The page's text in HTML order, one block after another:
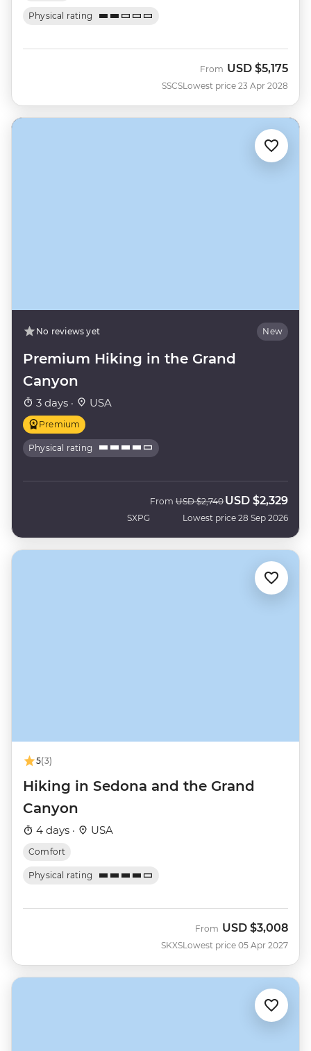
Physical rating
SSCS
From USD $5,175
Lowest price 23 Apr 2028
No reviews yet New
Premium Hiking in the Grand
Canyon
3 days · USA
Premium
Physical rating
SXPG
From Was
USD $2,740 Now
USD $2,329
Lowest price 28 Sep 2026
5(3)
Hiking in Sedona and the Grand
Canyon
4 days · USA
Comfort
Physical rating
SKXS
From USD $3,008
Lowest price 05 Apr 2027